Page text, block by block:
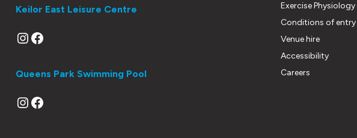
Keilor East Leisure Centre
Instagram
Facebook
Queens Park Swimming Pool
Instagram
Facebook
Exercise Physiology
Conditions of entry
Venue hire
Accessibility
Careers